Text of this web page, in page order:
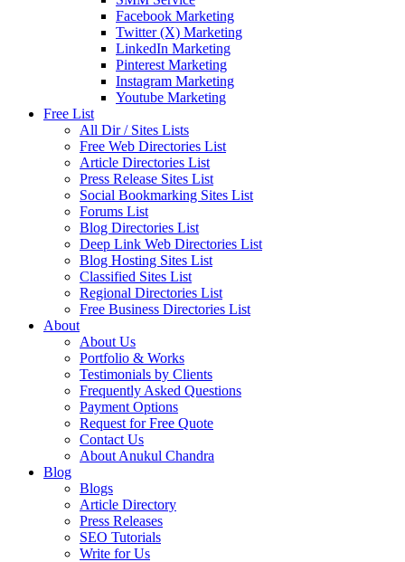
Facebook Marketing
Twitter (X) Marketing
LinkedIn Marketing
Pinterest Marketing
Instagram Marketing
Youtube Marketing
Free List
All Dir / Sites Lists
Free Web Directories List
Article Directories List
Press Release Sites List
Social Bookmarking Sites List
Forums List
Blog Directories List
Deep Link Web Directories List
Blog Hosting Sites List
Classified Sites List
Regional Directories List
Free Business Directories List
About
About Us
Portfolio & Works
Testimonials by Clients
Frequently Asked Questions
Payment Options
Request for Free Quote
Contact Us
About Anukul Chandra
Blog
Blogs
Article Directory
Press Releases
SEO Tutorials
Write for Us